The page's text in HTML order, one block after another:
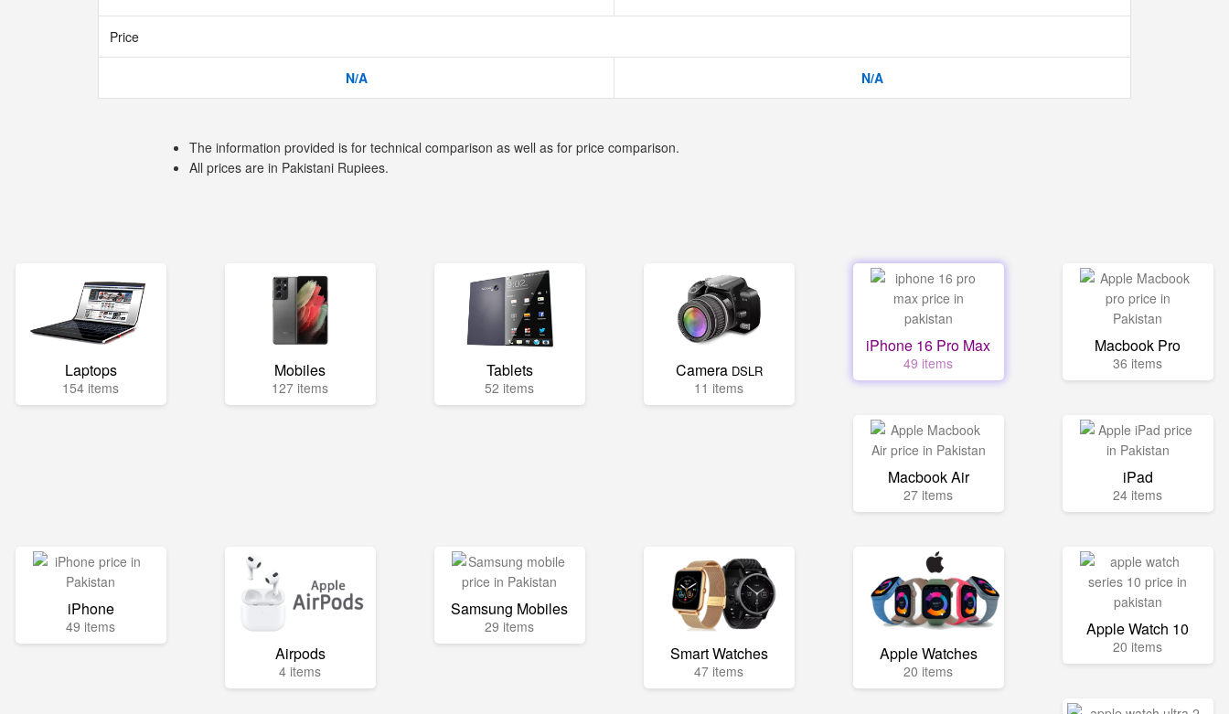
Price
N/A N/A
The information provided is for technical comparison as well as for price comparison.
All prices are in Pakistani Rupiees.
Laptops
154 items
Mobiles
127 items
Tablets
52 items
Camera DSLR
11 items
iPhone 16 Pro Max
49 items
Macbook Pro
36 items
Macbook Air
27 items
iPad
24 items
iPhone
49 items
Airpods
4 items
Samsung Mobiles
29 items
Smart Watches
47 items
Apple Watches
20 items
Apple Watch 10
20 items